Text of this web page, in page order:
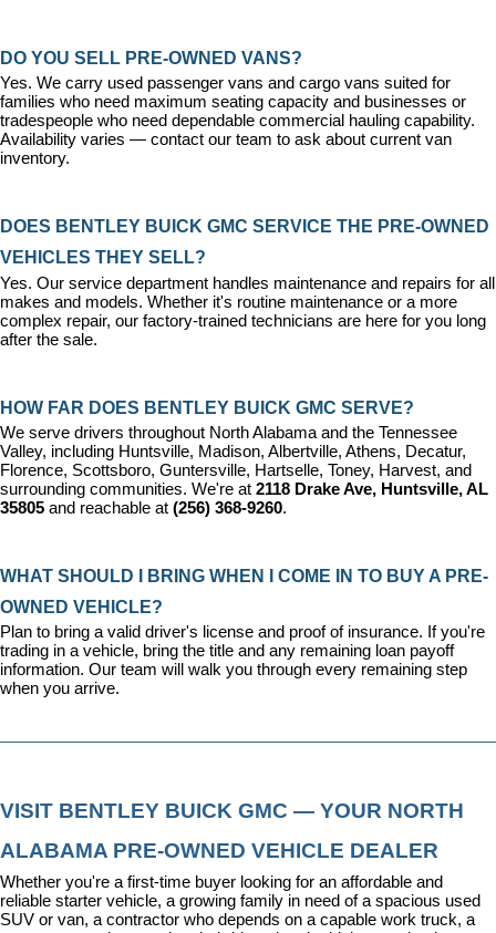
DO YOU SELL PRE-OWNED VANS?
Yes. We carry used passenger vans and cargo vans suited for
families who need maximum seating capacity and businesses or
tradespeople who need dependable commercial hauling capability.
Availability varies — contact our team to ask about current van
inventory.
DOES BENTLEY BUICK GMC SERVICE THE PRE-OWNED
VEHICLES THEY SELL?
Yes. Our service department handles maintenance and repairs for all
makes and models. Whether it's routine maintenance or a more
complex repair, our factory-trained technicians are here for you long
after the sale.
HOW FAR DOES BENTLEY BUICK GMC SERVE?
We serve drivers throughout North Alabama and the Tennessee
Valley, including Huntsville, Madison, Albertville, Athens, Decatur,
Florence, Scottsboro, Guntersville, Hartselle, Toney, Harvest, and
surrounding communities. We're at 2118 Drake Ave, Huntsville, AL
35805 and reachable at (256) 368-9260.
WHAT SHOULD I BRING WHEN I COME IN TO BUY A PRE-
OWNED VEHICLE?
Plan to bring a valid driver's license and proof of insurance. If you're
trading in a vehicle, bring the title and any remaining loan payoff
information. Our team will walk you through every remaining step
when you arrive.
VISIT BENTLEY BUICK GMC — YOUR NORTH
ALABAMA PRE-OWNED VEHICLE DEALER
Whether you're a first-time buyer looking for an affordable and
reliable starter vehicle, a growing family in need of a spacious used
SUV or van, a contractor who depends on a capable work truck, a